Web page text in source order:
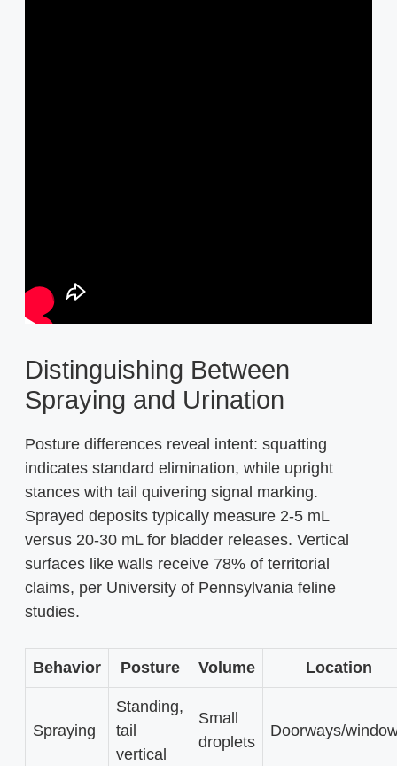
Distinguishing Between
Spraying and Urination
Posture differences reveal intent: squatting
indicates standard elimination, while upright
stances with tail quivering signal marking.
Sprayed deposits typically measure 2-5 mL
versus 20-30 mL for bladder releases. Vertical
surfaces like walls receive 78% of territorial
claims, per University of Pennsylvania feline
studies.
Behavior Posture Volume Location
Spraying
Standing,
tail
vertical
Small
droplets
Doorways/